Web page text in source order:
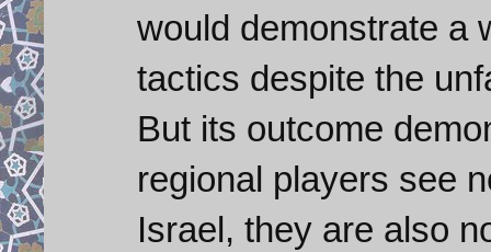
would demonstrate a
tactics despite the
But its outcome
regional players see
Israel, they are also